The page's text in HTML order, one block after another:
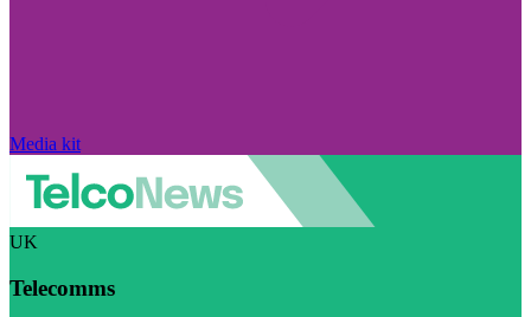
Media kit
UK
Telecomms